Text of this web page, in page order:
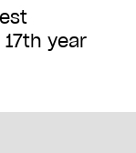
year